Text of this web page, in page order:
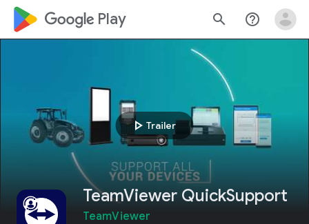
google_logo Play search help_outline
play_arrow Trailer
TeamViewer QuickSupport
TeamViewer